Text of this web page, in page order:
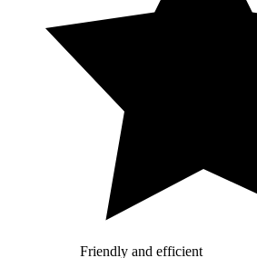
Friendly and efficient